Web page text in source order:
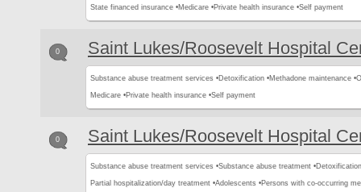
State financed insurance •Medicare •Private health insurance •Self payment
0 Saint Lukes/Roosevelt Hospital
Substance abuse treatment services •Detoxification •Methadone maintenance •
Medicare •Private health insurance •Self payment
0 Saint Lukes/Roosevelt Hospital
Substance abuse treatment services •Substance abuse treatment •
Partial hospitalization/day treatment •Adolescents •Persons with co-occurring